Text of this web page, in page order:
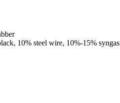
10% steel wire, 10%-15% syngas